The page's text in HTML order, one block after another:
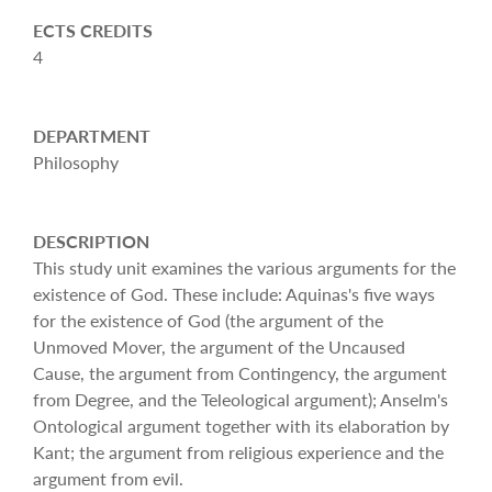
ECTS CREDITS
4
DEPARTMENT
Philosophy
DESCRIPTION
This study unit examines the various arguments for the
existence of God. These include: Aquinas's five ways
for the existence of God (the argument of the
Unmoved Mover, the argument of the Uncaused
Cause, the argument from Contingency, the argument
from Degree, and the Teleological argument); Anselm's
Ontological argument together with its elaboration by
Kant; the argument from religious experience and the
argument from evil.